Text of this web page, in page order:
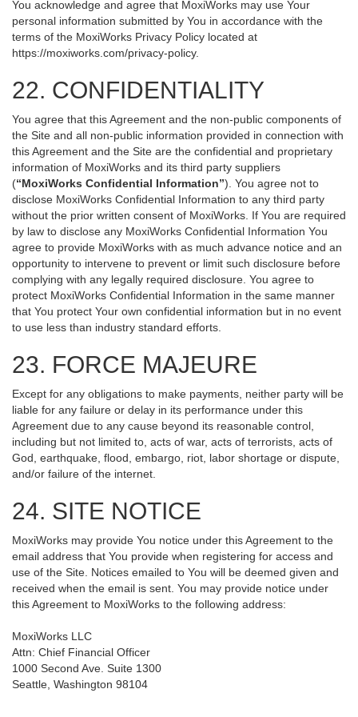
You acknowledge and agree that MoxiWorks may use Your
personal information submitted by You in accordance with the
terms of the MoxiWorks Privacy Policy located at
https://moxiworks.com/privacy-policy.
22. CONFIDENTIALITY
You agree that this Agreement and the non-public components of
the Site and all non-public information provided in connection with
this Agreement and the Site are the confidential and proprietary
information of MoxiWorks and its third party suppliers
(“MoxiWorks Confidential Information”). You agree not to
disclose MoxiWorks Confidential Information to any third party
without the prior written consent of MoxiWorks. If You are required
by law to disclose any MoxiWorks Confidential Information You
agree to provide MoxiWorks with as much advance notice and an
opportunity to intervene to prevent or limit such disclosure before
complying with any legally required disclosure. You agree to
protect MoxiWorks Confidential Information in the same manner
that You protect Your own confidential information but in no event
to use less than industry standard efforts.
23. FORCE MAJEURE
Except for any obligations to make payments, neither party will be
liable for any failure or delay in its performance under this
Agreement due to any cause beyond its reasonable control,
including but not limited to, acts of war, acts of terrorists, acts of
God, earthquake, flood, embargo, riot, labor shortage or dispute,
and/or failure of the internet.
24. SITE NOTICE
MoxiWorks may provide You notice under this Agreement to the
email address that You provide when registering for access and
use of the Site. Notices emailed to You will be deemed given and
received when the email is sent. You may provide notice under
this Agreement to MoxiWorks to the following address:
MoxiWorks LLC
Attn: Chief Financial Officer
1000 Second Ave. Suite 1300
Seattle, Washington 98104